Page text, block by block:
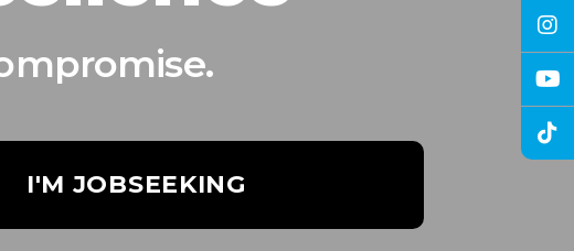
I'M JOBSEEKING